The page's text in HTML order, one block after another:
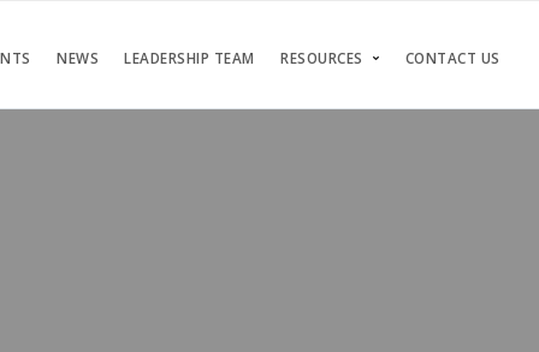
NEWS LEADERSHIP TEAM RESOURCES CONTACT US